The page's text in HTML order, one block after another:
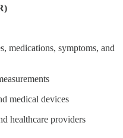
medications, symptoms, and
medical devices
healthcare providers